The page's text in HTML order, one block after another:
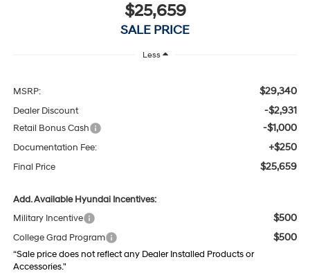
$25,659
SALE PRICE
Less
MSRP: $29,340
Dealer Discount -$2,931
Retail Bonus Cash -$1,000
Documentation Fee: +$250
Final Price $25,659
Add. Available Hyundai Incentives:
Military Incentive
$500
College Grad Program $500
“Sale price does not reflect any Dealer Installed Products or
Accessories."